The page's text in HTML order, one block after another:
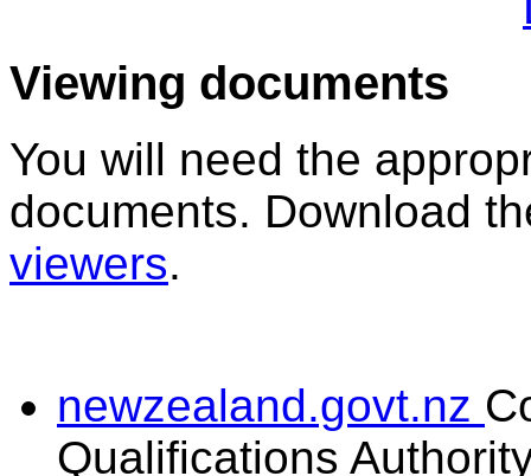
Viewing documents
You will need the
documents. Download
viewers.
newzealand.govt.nz
Qualifications